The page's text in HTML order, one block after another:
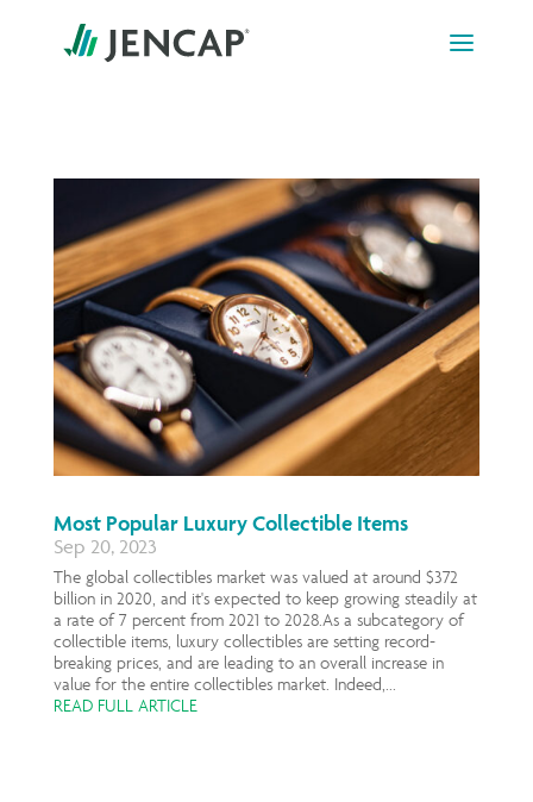
content
Most Popular Luxury Collectible Items
Sep 20, 2023
The global collectibles market was valued at around $372
billion in 2020, and it's expected to keep growing steadily at
a rate of 7 percent from 2021 to 2028.As a subcategory of
collectible items, luxury collectibles are setting record-
breaking prices, and are leading to an overall increase in
value for the entire collectibles market. Indeed,...
READ FULL ARTICLE